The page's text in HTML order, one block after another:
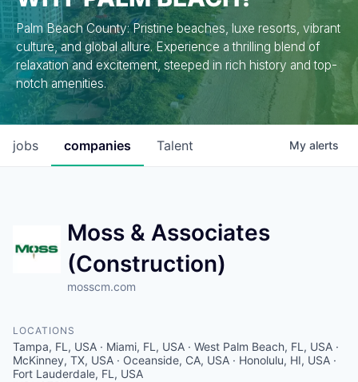
Palm Beach County: Pristine beaches, luxe resorts, vibrant
culture, and global allure. Experience a thrilling blend of
relaxation and excitement, steeped in rich history and top-
notch amenities.
jobs companies Talent My alerts
Moss & Associates
(Construction)
mosscm.com
LOCATIONS
Tampa, FL, USA · Miami, FL, USA · West Palm Beach, FL, USA ·
McKinney, TX, USA · Oceanside, CA, USA · Honolulu, HI, USA ·
Fort Lauderdale, FL, USA